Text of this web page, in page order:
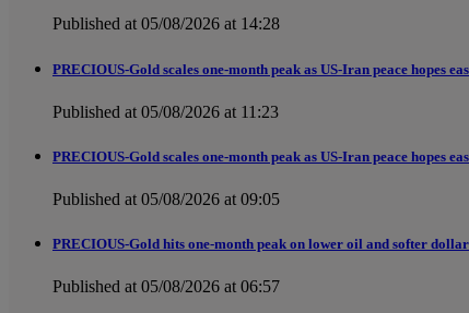
Published at 05/08/2026 at 14:28
PRECIOUS-Gold scales one-month peak as US-Iran peace hopes
Published at 05/08/2026 at 11:23
PRECIOUS-Gold scales one-month peak as US-Iran peace hopes
Published at 05/08/2026 at 09:05
PRECIOUS-Gold hits one-month peak on lower oil and softer dollar
Published at 05/08/2026 at 06:57